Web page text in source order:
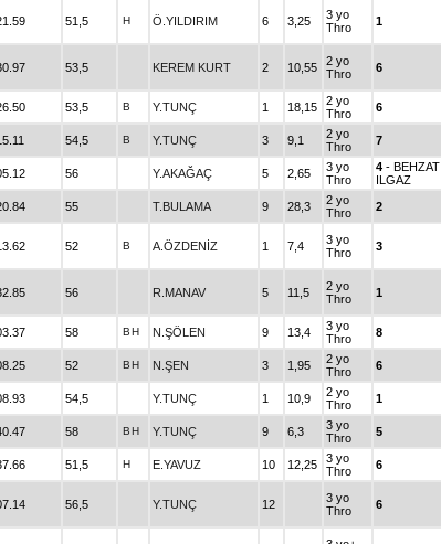
51,5 H Ö.YILDIRIM 6 3,25
3 yo
Thro
1
53,5 KEREM KURT 2 10,55
2 yo
Thro
6
53,5 B Y.TUNÇ 1 18,15
2 yo
Thro
6
54,5 B Y.TUNÇ 3 9,1
2 yo
Thro
7
56 Y.AKAĞAÇ 5 2,65
3 yo
Thro
4 - BEHZAT
ILGAZ
55 T.BULAMA 9 28,3
2 yo
Thro
2
52 B A.ÖZDENİZ 1 7,4
3 yo
Thro
3
56 R.MANAV 5 11,5
2 yo
Thro
1
58 BH N.ŞÖLEN 9 13,4
3 yo
Thro
8
52 BH N.ŞEN 3 1,95
2 yo
Thro
6
54,5 Y.TUNÇ 1 10,9
2 yo
Thro
1
58 BH Y.TUNÇ 9 6,3
3 yo
Thro
5
51,5 H E.YAVUZ 10 12,25
3 yo
Thro
6
56,5 Y.TUNÇ 12
3 yo
Thro
6